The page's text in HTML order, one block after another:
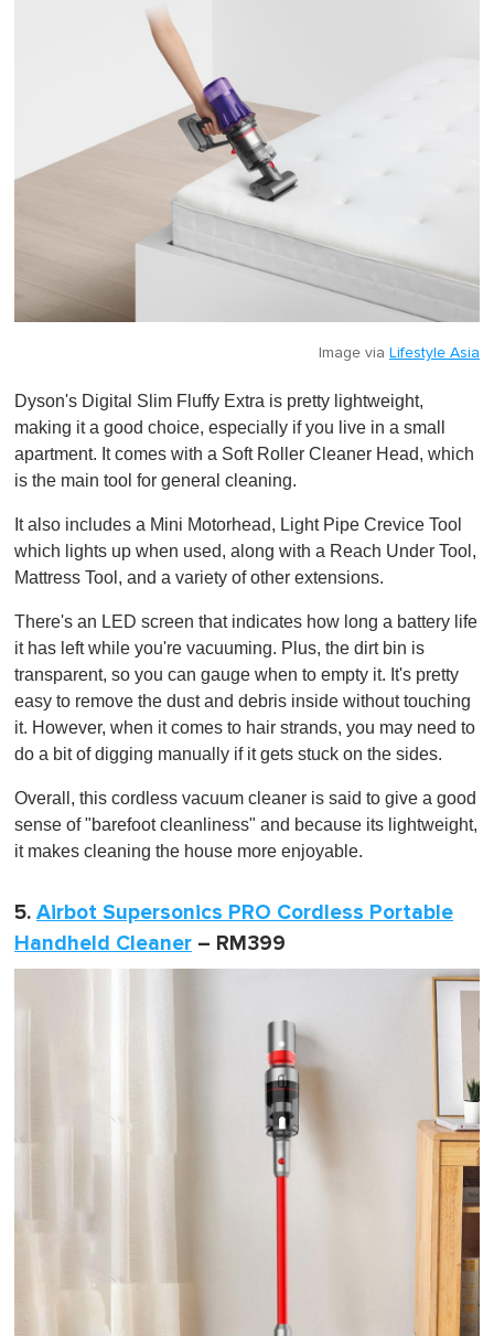
Image via Lifestyle Asia
Dyson's Digital Slim Fluffy Extra is pretty lightweight,
making it a good choice, especially if you live in a small
apartment. It comes with a Soft Roller Cleaner Head, which
is the main tool for general cleaning.
It also includes a Mini Motorhead, Light Pipe Crevice Tool
which lights up when used, along with a Reach Under Tool,
Mattress Tool, and a variety of other extensions.
There's an LED screen that indicates how long a battery life
it has left while you're vacuuming. Plus, the dirt bin is
transparent, so you can gauge when to empty it. It's pretty
easy to remove the dust and debris inside without touching
it. However, when it comes to hair strands, you may need to
do a bit of digging manually if it gets stuck on the sides.
Overall, this cordless vacuum cleaner is said to give a good
sense of "barefoot cleanliness" and because its lightweight,
it makes cleaning the house more enjoyable.
5. Airbot Supersonics PRO Cordless Portable
Handheld Cleaner – RM399